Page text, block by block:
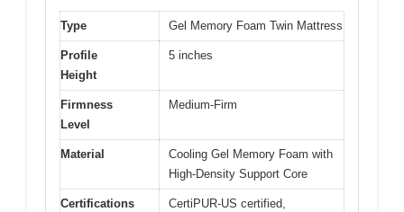
Type Gel Memory Foam Twin Mattress
Profile
Height
5 inches
Firmness
Level
Medium-Firm
Material
Cooling Gel Memory Foam with
High-Density Support Core
Certifications
CertiPUR-US certified,